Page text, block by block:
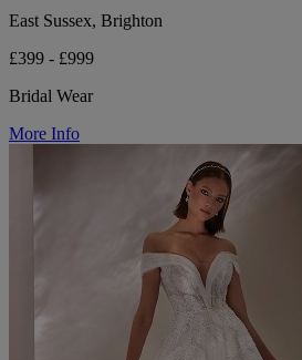
East Sussex, Brighton
£399 - £999
Bridal Wear
More Info